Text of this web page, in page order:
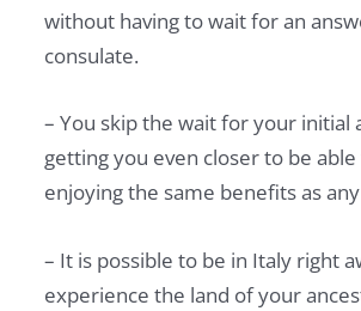
without having to wait for an
consulate.
– You skip the wait for your initial
getting you even closer to be
enjoying the same benefits as
– It is possible to be in Italy right
experience the land of your